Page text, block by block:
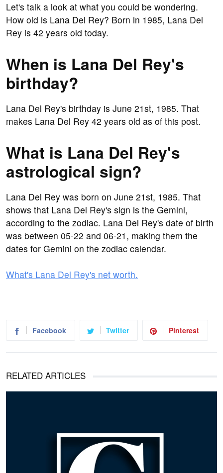
Let's talk a look at what you could be wondering.
How old is Lana Del Rey? Born in 1985, Lana Del
Rey is 42 years old today.
When is Lana Del Rey's
birthday?
Lana Del Rey's birthday is June 21st, 1985. That
makes Lana Del Rey 42 years old as of this post.
What is Lana Del Rey's
astrological sign?
Lana Del Rey was born on June 21st, 1985. That
shows that Lana Del Rey's sign is the Gemini,
according to the zodiac. Lana Del Rey's date of birth
was between 05-22 and 06-21, making them the
dates for Gemini on the zodiac calendar.
What's Lana Del Rey's net worth.
Facebook Twitter Pinterest
RELATED ARTICLES